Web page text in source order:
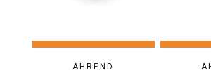
AHREND